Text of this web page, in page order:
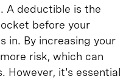
A deductible is the
before your
in. By increasing your
risk, which can
However, it's essential